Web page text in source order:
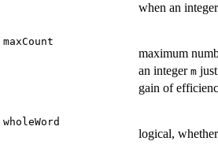
when an integer
maxCount
maximum
an integer m
gain of
wholeWord
logical,